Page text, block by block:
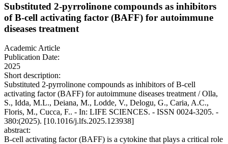
Substituted 2-pyrrolinone compounds as inhibitors
of B-cell activating factor (BAFF) for autoimmune
diseases treatment
Academic Article
Publication Date:
2025
Short description:
Substituted 2-pyrrolinone compounds as inhibitors of B-cell
activating factor (BAFF) for autoimmune diseases treatment / Olla,
S., Idda, M.L., Deiana, M., Lodde, V., Delogu, G., Caria, A.C.,
Floris, M., Cucca, F.. - In: LIFE SCIENCES. - ISSN 0024-3205. -
380:(2025). [10.1016/j.lfs.2025.123938]
abstract:
B-cell activating factor (BAFF) is a cytokine that plays a critical role